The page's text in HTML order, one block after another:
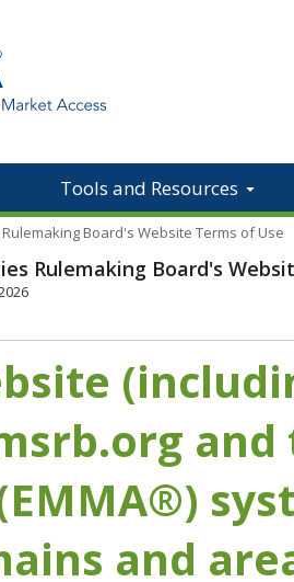
Tools and Resources
Board's Website Terms of Use
Rulemaking Board's
and